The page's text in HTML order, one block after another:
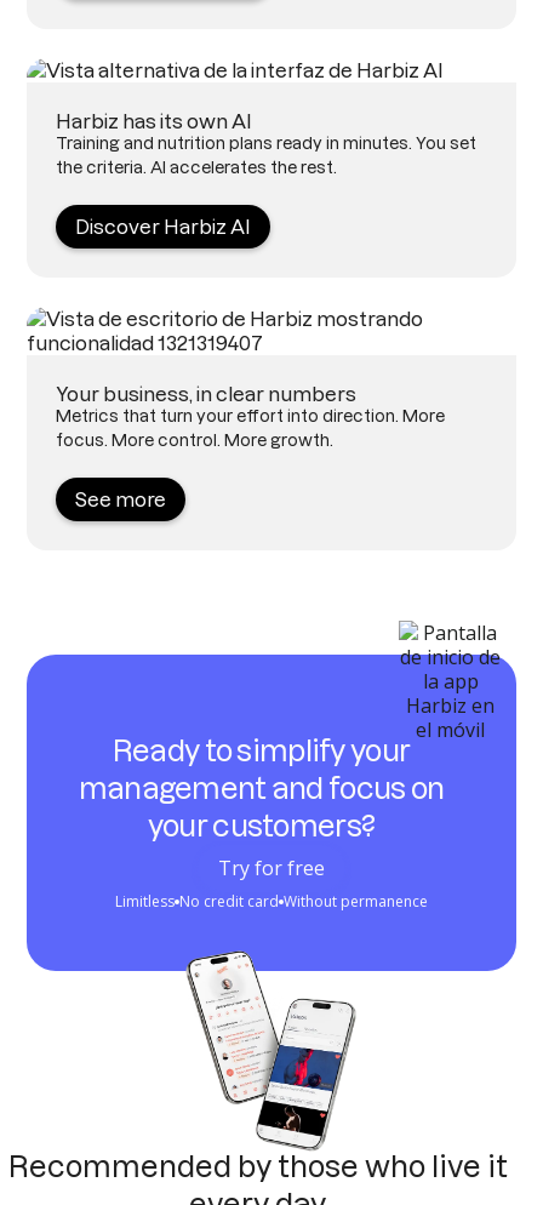
Harbiz has its own AI
Training and nutrition plans ready in minutes. You set
the criteria. AI accelerates the rest.
Discover Harbiz AI
Your business, in clear numbers
Metrics that turn your effort into direction. More
focus. More control. More growth.
See more
Ready to simplify your
management and focus on
your customers?
Try for free
Limitless No credit card Without permanence
Recommended by those who live it